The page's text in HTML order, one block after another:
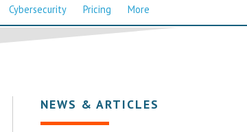
Cybersecurity Pricing More
NEWS & ARTICLES